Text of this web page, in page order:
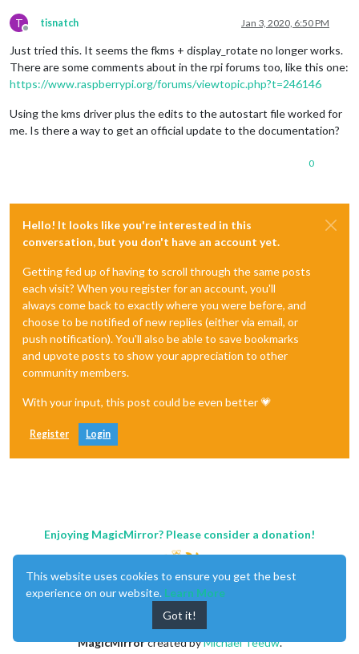
T
Offline
tisnatch Jan 3, 2020, 6:50 PM
Just tried this. It seems the fkms + display_rotate no longer works.
There are some comments about in the rpi forums too, like this one:
https://www.raspberrypi.org/forums/viewtopic.php?t=246146
Using the kms driver plus the edits to the autostart file worked for
me. Is there a way to get an official update to the documentation?
0
Hello! It looks like you're interested in this
conversation, but you don't have an account yet.
Getting fed up of having to scroll through the same posts
each visit? When you register for an account, you'll
always come back to exactly where you were before, and
choose to be notified of new replies (either via email, or
push notification). You'll also be able to save bookmarks
and upvote posts to show your appreciation to other
community members.
With your input, this post could be even better 💗
Register Login
Enjoying MagicMirror? Please consider a donation!
MagicMirrorcreated byMichael Teeuw.
This website uses cookies to ensure you get the best
experience on our website. Learn More
Got it!